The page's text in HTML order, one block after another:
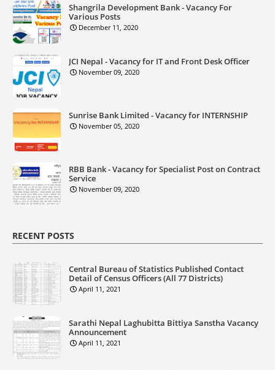
Shangrila Development Bank - Vacancy For
Various Posts
December 11, 2020
JCI Nepal - Vacancy for IT and Front Desk Officer
November 09, 2020
Sunrise Bank Limited - Vacancy for INTERNSHIP
November 05, 2020
RBB Bank - Vacancy for Specialist Post on Contract
Service
November 09, 2020
RECENT POSTS
Central Bureau of Statistics Published Contact
Detail of Census Officers (All 77 Districts)
April 11, 2021
Sarathi Nepal Laghubitta Bittiya Sanstha Vacancy
Announcement
April 11, 2021